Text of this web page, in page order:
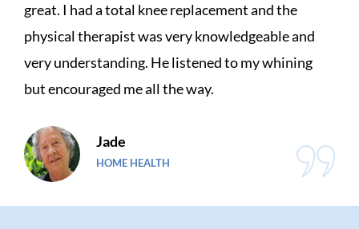
and the
knowledgeable and
to my whining
sister Jeanne is the only
family feels about
needed so much
and handled everything
Gene
VETERAN CARE